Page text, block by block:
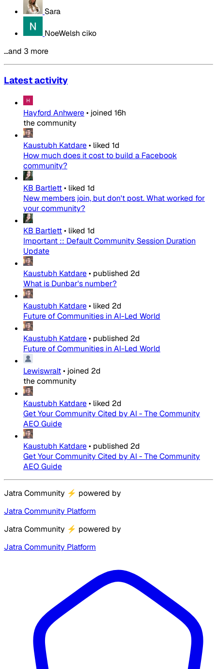
Sara
NoeWelsh ciko
…and 3 more
Latest activity
Hayford Anhwere• joined 16h
the community
Kaustubh Katdare• liked 1d
How much does it cost to build a Facebook
community?
KB Bartlett• liked 1d
New members join, but don't post. What worked for
your community?
KB Bartlett• liked 1d
Important :: Default Community Session Duration
Update
Kaustubh Katdare• published 2d
What is Dunbar's number?
Kaustubh Katdare• liked 2d
Future of Communities in AI-Led World
Kaustubh Katdare• published 2d
Future of Communities in AI-Led World
Lewiswralt• joined 2d
the community
Kaustubh Katdare• liked 2d
Get Your Community Cited by AI - The Community
AEO Guide
Kaustubh Katdare• published 2d
Get Your Community Cited by AI - The Community
AEO Guide
Jatra Community ⚡ powered by
Jatra Community Platform
Jatra Community ⚡ powered by
Jatra Community Platform